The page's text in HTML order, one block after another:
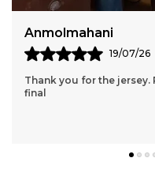
Sumiran Bhandari
11/07/26
Thank You So Much
Though We Had A Few